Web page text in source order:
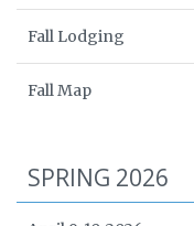
Fall Lodging
Fall Map
SPRING 2026